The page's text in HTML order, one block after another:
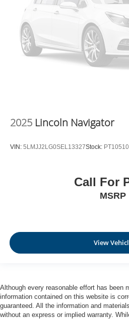
2025 Lincoln Navigator
VIN: 5LMJJ2LG0SEL13327Stock: PT10510
Call For
MSRP
View
Although every reasonable effort has been
information contained on this website is
guaranteed. All the information and
without an express or implied warranty.